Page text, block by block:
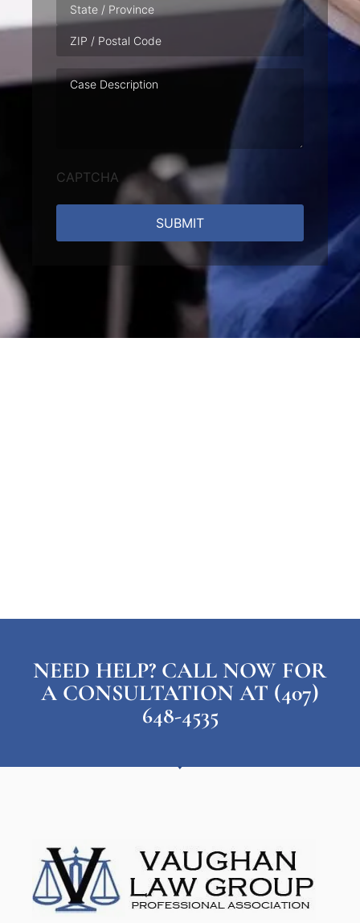
Case
Description
CAPTCHA
NEED HELP? CALL NOW FOR
A CONSULTATION AT (407)
648-4535